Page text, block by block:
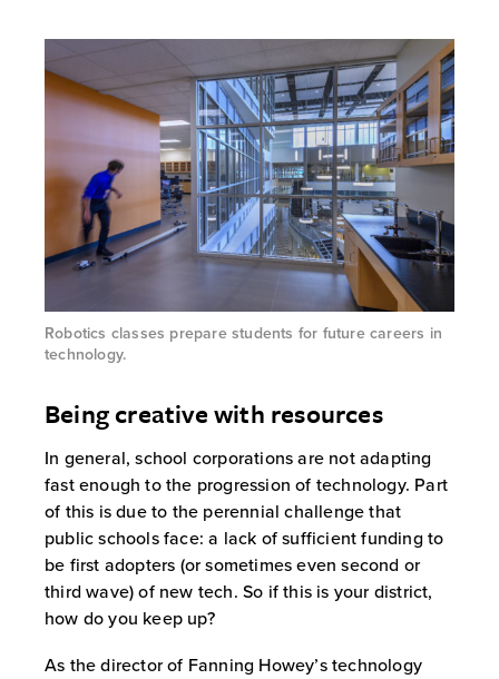
Robotics classes prepare students for future careers in
technology.
Being creative with resources
In general, school corporations are not adapting
fast enough to the progression of technology. Part
of this is due to the perennial challenge that
public schools face: a lack of sufficient funding to
be first adopters (or sometimes even second or
third wave) of new tech. So if this is your district,
how do you keep up?
As the director of Fanning Howey’s technology